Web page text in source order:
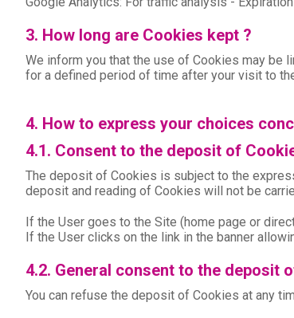
3. How long are Cookies kept ?
We inform you that the use of Cookies may be
for a defined period of time after your visit to
4. How to express your choices
4.1. Consent to the deposit of
The deposit of Cookies is subject to the
deposit and reading of Cookies will not be
If the User goes to the Site (home page or
If the User clicks on the link in the banner
4.2. General consent to the deposit
You can refuse the deposit of Cookies at any